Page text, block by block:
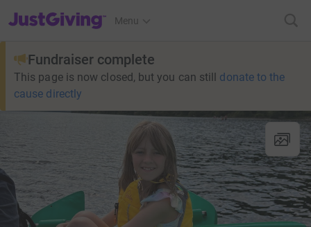
JustGiving’s homepage
Menu
Fundraiser complete
This page is now closed, but you can still donate to the
cause directly